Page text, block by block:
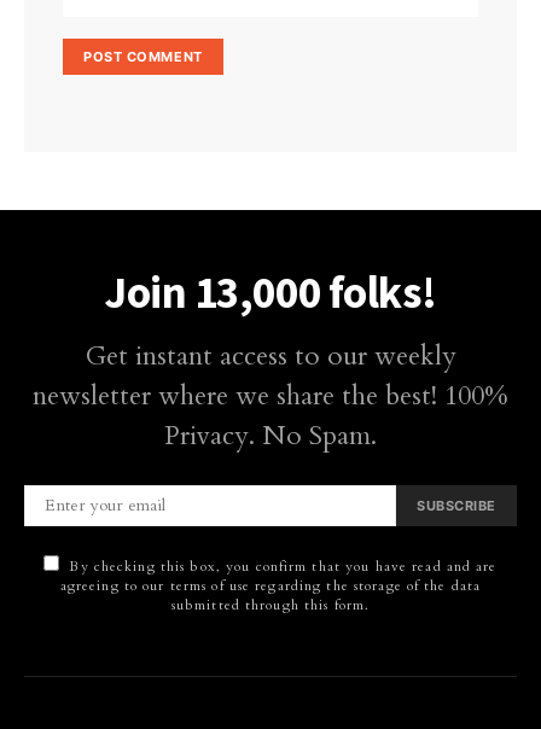
Join 13,000 folks!
Get instant access to our weekly
newsletter where we share the best! 100%
Privacy. No Spam.
SUBSCRIBE
By checking this box, you confirm that you have read and are
agreeing to our terms of use regarding the storage of the data
submitted through this form.